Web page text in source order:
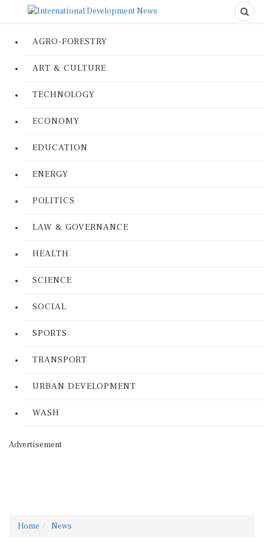
AGRO-FORESTRY
ART & CULTURE
TECHNOLOGY
ECONOMY
EDUCATION
ENERGY
POLITICS
LAW & GOVERNANCE
HEALTH
SCIENCE
SOCIAL
SPORTS
TRANSPORT
URBAN DEVELOPMENT
WASH
Advertisement
Home News